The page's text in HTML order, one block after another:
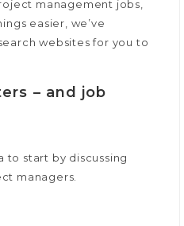
management jobs,
easier, we’ve
websites for you to
– and job
to start by discussing
managers.